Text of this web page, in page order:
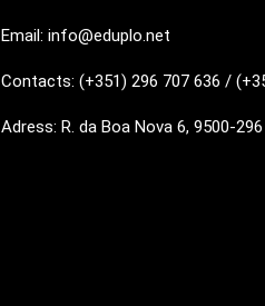
Email: info@eduplo.net
Contacts: (+351) 296 707 636 /
Adress: R. da Boa Nova 6, 9500-